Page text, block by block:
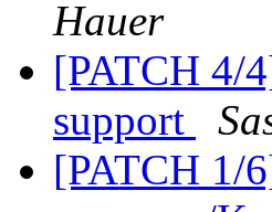
Hauer
[PATCH 4/
support
[PATCH 1/